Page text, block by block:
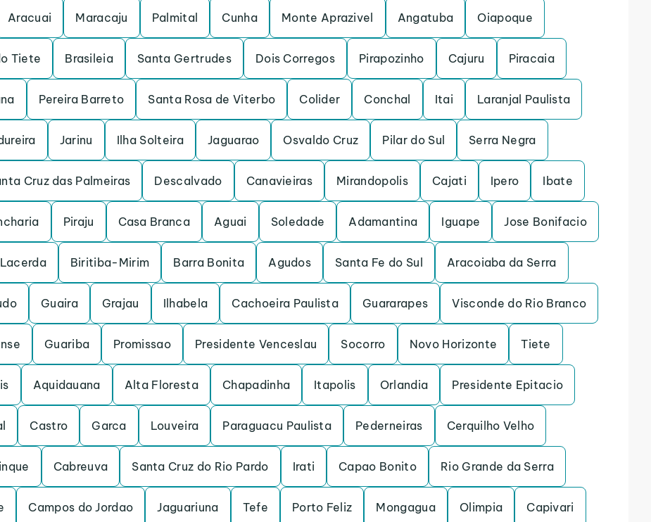
Aracuai Maracaju Palmital Cunha Monte Aprazivel Angatuba Oiapoque
Tiete Brasileia Santa Gertrudes Dois Corregos Pirapozinho Cajuru Piracaia
Pereira Barreto Santa Rosa de Viterbo Colider Conchal Itai Laranjal Paulista
Jarinu Ilha Solteira Jaguarao Osvaldo Cruz Pilar do Sul Serra Negra
Cruz das Palmeiras Descalvado Canavieiras Mirandopolis Cajati Ipero Ibate
Piraju Casa Branca Aguai Soledade Adamantina Iguape Jose Bonifacio
Biritiba-Mirim Barra Bonita Agudos Santa Fe do Sul Aracoiaba da Serra
Guaira Grajau Ilhabela Cachoeira Paulista Guararapes Visconde do Rio Branco
Guariba Promissao Presidente Venceslau Socorro Novo Horizonte Tiete
Aquidauana Alta Floresta Chapadinha Itapolis Orlandia Presidente Epitacio
Castro Garca Louveira Paraguacu Paulista Pederneiras Cerquilho Velho
Cabreuva Santa Cruz do Rio Pardo Irati Capao Bonito Rio Grande da Serra
Campos do Jordao Jaguariuna Tefe Porto Feliz Mongagua Olimpia Capivari